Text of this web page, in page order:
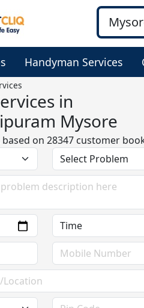
Handyman Services
in
Mysore
based on 28347 customer